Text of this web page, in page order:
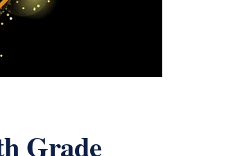
Grade